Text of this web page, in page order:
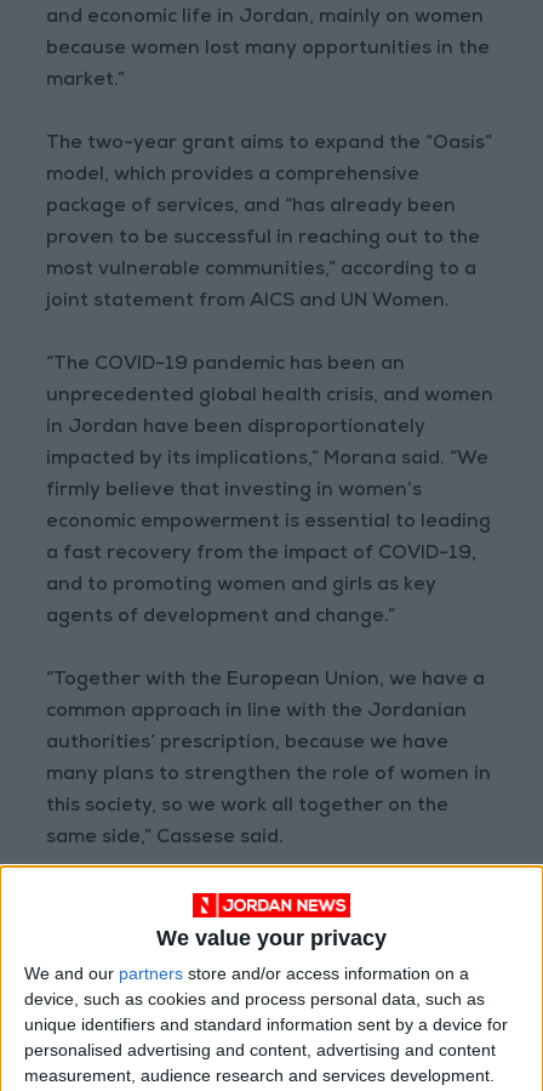
We value your privacy
We and our partners store and/or access information on a
device, such as cookies and process personal data, such as
unique identifiers and standard information sent by a device for
personalised advertising and content, advertising and content
measurement, audience research and services development.
and economic life in Jordan, mainly on women
because women lost many opportunities in the
market.”
The two-year grant aims to expand the “Oasis”
model, which provides a comprehensive
package of services, and “has already been
proven to be successful in reaching out to the
most vulnerable communities,” according to a
joint statement from AICS and UN Women.
“The COVID-19 pandemic has been an
unprecedented global health crisis, and women
in Jordan have been disproportionately
impacted by its implications,” Morana said. “We
firmly believe that investing in women’s
economic empowerment is essential to leading
a fast recovery from the impact of COVID-19,
and to promoting women and girls as key
agents of development and change.”
“Together with the European Union, we have a
common approach in line with the Jordanian
authorities’ prescription, because we have
many plans to strengthen the role of women in
this society, so we work all together on the
same side,” Cassese said.
The Ministry of Social Development currently
manages 13 Oasis centers across the country,
in collaboration with UN Women. UN Women
also runs four Oasis centers in Jordan’s
refugee camps. As a result of this strategic
alliance, Oasis centers will be further able to